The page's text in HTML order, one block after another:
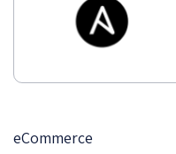
eCommerce